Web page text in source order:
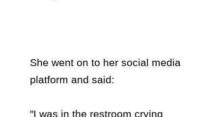
She went on to her social media
platform and said:
"I was in the restroom crying